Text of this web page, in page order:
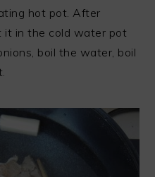
hot pot. After
it in the cold water pot
boil the water, boil